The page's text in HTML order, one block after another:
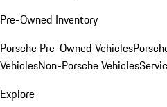
Pre-Owned Inventory
Porsche Pre-Owned Vehicles
VehiclesNon-Porsche Vehicles
Explore